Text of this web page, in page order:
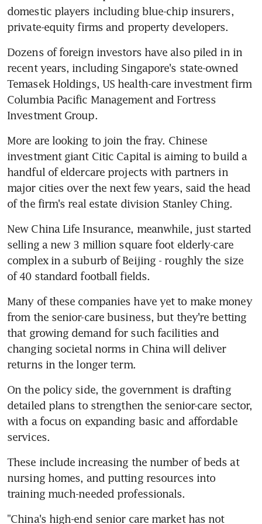
domestic players including blue-chip insurers,
private-equity firms and property developers.
Dozens of foreign investors have also piled in in
recent years, including Singapore's state-owned
Temasek Holdings, US health-care investment firm
Columbia Pacific Management and Fortress
Investment Group.
More are looking to join the fray. Chinese
investment giant Citic Capital is aiming to build a
handful of eldercare projects with partners in
major cities over the next few years, said the head
of the firm's real estate division Stanley Ching.
New China Life Insurance, meanwhile, just started
selling a new 3 million square foot elderly-care
complex in a suburb of Beijing - roughly the size
of 40 standard football fields.
Many of these companies have yet to make money
from the senior-care business, but they're betting
that growing demand for such facilities and
changing societal norms in China will deliver
returns in the longer term.
On the policy side, the government is drafting
detailed plans to strengthen the senior-care sector,
with a focus on expanding basic and affordable
services.
These include increasing the number of beds at
nursing homes, and putting resources into
training much-needed professionals.
"China's high-end senior care market has not